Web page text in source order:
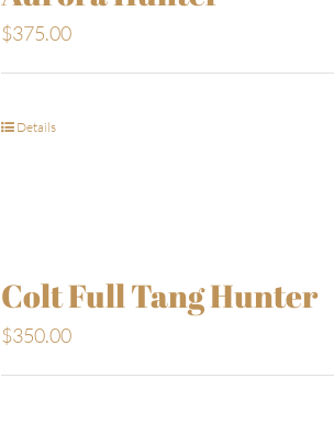
$375.00
Details
Colt Full Tang Hunter
$350.00